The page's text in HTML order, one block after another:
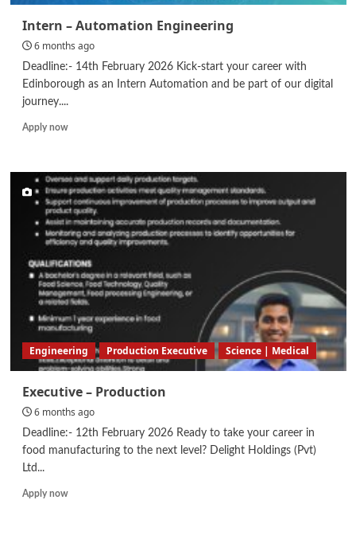
Intern – Automation Engineering
6 months ago
Deadline:- 14th February 2026 Kick-start your career with
Edinborough as an Intern Automation and be part of our digital
journey....
Apply nowRead
Intern
–
Automation
Engineering
Engineering Production Executive Science | Medical
Executive – Production
6 months ago
Deadline:- 12th February 2026 Ready to take your career in
food manufacturing to the next level? Delight Holdings (Pvt)
Ltd...
Apply nowRead